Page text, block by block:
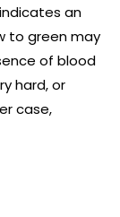
an
to green may
of blood
hard, or
case,